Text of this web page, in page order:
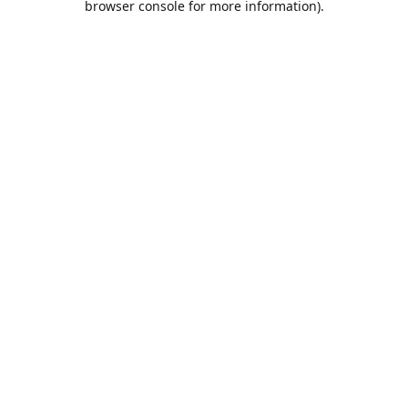
browser console for more information).